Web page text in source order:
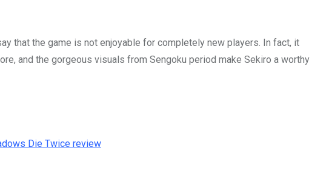
that the game is not enjoyable for completely new players. In fact, it
and the gorgeous visuals from Sengoku period make Sekiro a worthy
Die Twice review